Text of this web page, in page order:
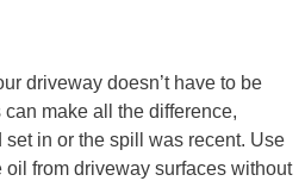
driveway doesn’t have to be
make all the difference,
in or the spill was recent. Use
from driveway surfaces without